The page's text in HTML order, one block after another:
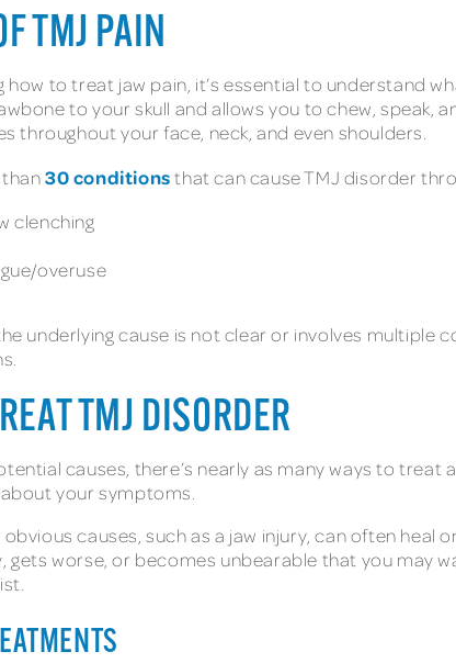
TMJ PAIN
how to treat jaw pain, it’s essential to understand
to your skull and allows you to chew,
throughout your face, neck, and even shoulders.
30 conditionsthat can cause TMJ disorder
clenching
overuse
underlying cause is not clear or involves
TMJ DISORDER
causes, there’s nearly as many ways to
your symptoms.
causes, such as a jaw injury, can often
gets worse, or becomes unbearable that you may